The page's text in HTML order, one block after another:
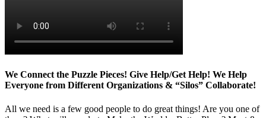
We Connect the Puzzle Pieces! Give Help/Get Help! We Help
Everyone from Different Organizations & “Silos” Collaborate!
All we need is a few good people to do great things! Are you one of